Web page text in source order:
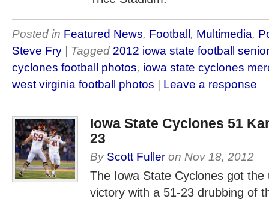
Posted in Featured News, Football, Multimedia,
Steve Fry | Tagged 2012 iowa state football
cyclones football photos, iowa state cyclones
west virginia football photos | Leave a response
Iowa State Cyclones 51
23
By Scott Fuller on Nov 18, 2012
The Iowa State Cyclones got
victory with a 51-23 drubbing of